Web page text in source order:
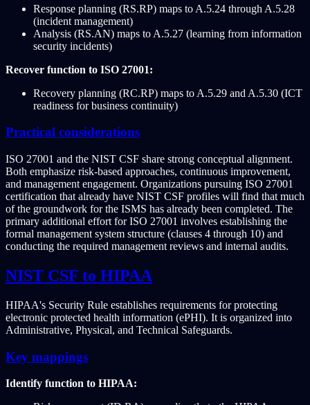
Response planning (RS.RP) maps to A.5.24 through A.5.28
(incident management)
Analysis (RS.AN) maps to A.5.27 (learning from information
security incidents)
Recover function to ISO 27001:
Recovery planning (RC.RP) maps to A.5.29 and A.5.30 (ICT
readiness for business continuity)
Practical considerations
ISO 27001 and the NIST CSF share strong conceptual alignment.
Both emphasize risk-based approaches, continuous improvement,
and management engagement. Organizations pursuing ISO 27001
certification that already have NIST CSF profiles will find that much
of the groundwork for the ISMS has already been completed. The
primary additional effort for ISO 27001 involves establishing the
formal management system structure (clauses 4 through 10) and
conducting the required management reviews and internal audits.
NIST CSF to HIPAA
HIPAA's Security Rule establishes requirements for protecting
electronic protected health information (ePHI). It is organized into
Administrative, Physical, and Technical Safeguards.
Key mappings
Identify function to HIPAA: